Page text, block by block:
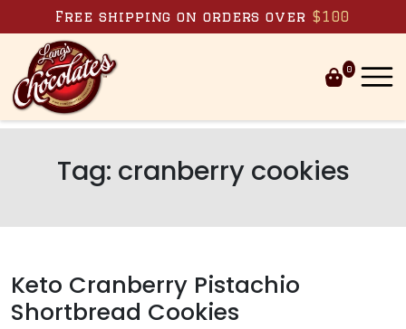
Skip to content
Free shipping on orders over $100
0
Tag: cranberry cookies
Keto Cranberry Pistachio
Shortbread Cookies